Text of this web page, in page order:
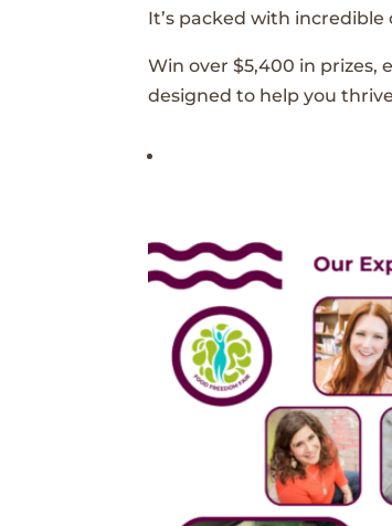
It’s packed with
Win over $5,400 in prizes,
designed to help you